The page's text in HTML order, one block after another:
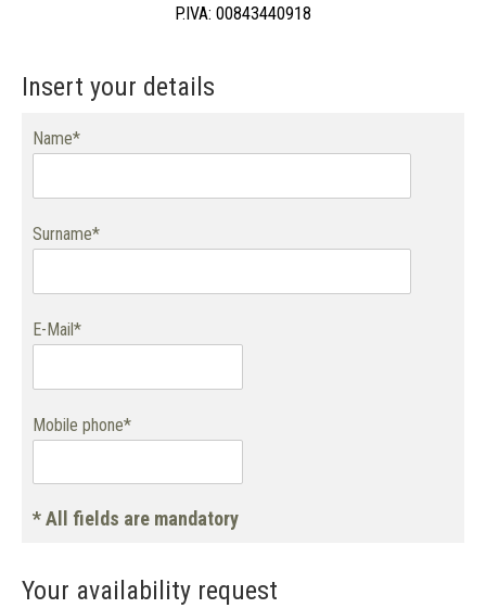
P.IVA: 00843440918
Insert your details
Name*
Surname*
E-Mail*
Mobile phone*
* All fields are mandatory
Your availability request